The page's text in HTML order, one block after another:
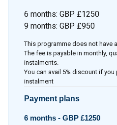
6 months: GBP £1250
9 months: GBP £950
This programme does not have
The fee is payable in monthly,
instalments.
You can avail 5% discount if
instalment
Payment plans
6 months - GBP £1250